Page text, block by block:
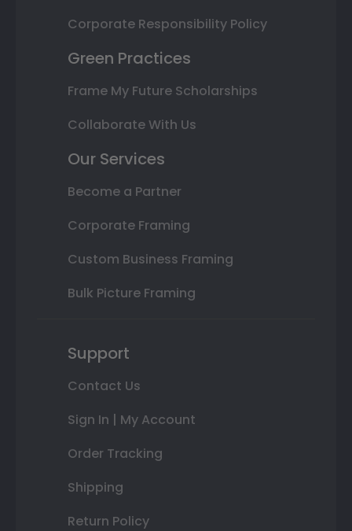
Corporate Responsibility Policy
Green Practices
Frame My Future Scholarships
Collaborate With Us
Our Services
Become a Partner
Corporate Framing
Custom Business Framing
Bulk Picture Framing
Support
Contact Us
Sign In | My Account
Order Tracking
Shipping
Return Policy